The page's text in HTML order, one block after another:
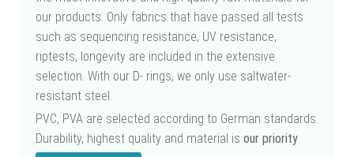
our products. Only fabrics that have passed all tests
such as sequencing resistance, UV resistance,
riptests, longevity are included in the extensive
selection. With our D- rings, we only use saltwater-
resistant steel.
PVC, PVA are selected according to German standards.
Durability, highest quality and material is our priority.